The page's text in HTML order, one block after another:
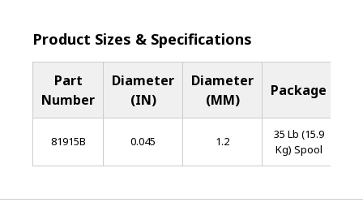
Product Sizes & Specifications
Part
Number
Diameter
(IN)
Diameter
(MM)
Package
81915B 0.045 1.2
35 Lb (15.9
Kg) Spool